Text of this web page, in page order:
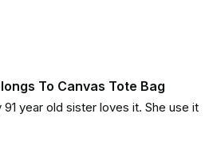
To Canvas Tote Bag
year old sister loves it. She use it